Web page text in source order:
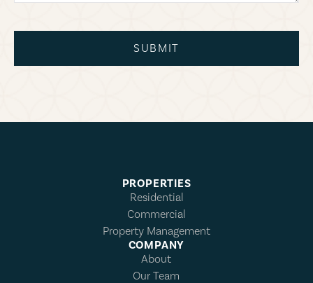
SUBMIT
PROPERTIES
Residential
Commercial
Property Management
COMPANY
About
Our Team